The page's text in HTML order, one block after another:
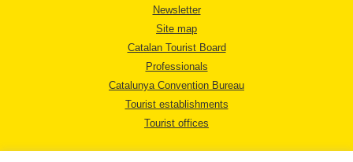
Newsletter
Site map
Catalan Tourist Board
Professionals
Catalunya Convention Bureau
Tourist establishments
Tourist offices